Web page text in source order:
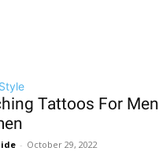
Tattoos For Men
- October 29, 2022